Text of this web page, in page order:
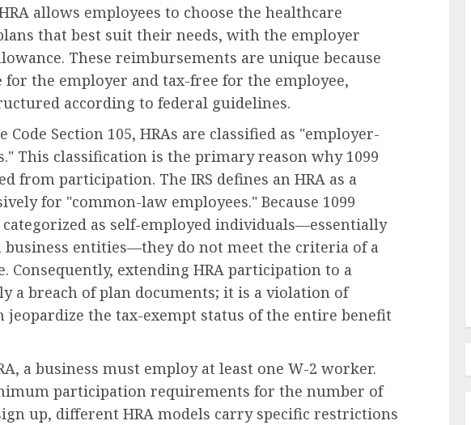
allows employees to choose the healthcare
that best suit their needs, with the employer
These reimbursements are unique because
the employer and tax-free for the employee,
according to federal guidelines.
Code Section 105, HRAs are classified as "employer-
This classification is the primary reason why 1099
from participation. The IRS defines an HRA as a
for "common-law employees." Because 1099
as self-employed individuals—essentially
entities—they do not meet the criteria of a
Consequently, extending HRA participation to a
a breach of plan documents; it is a violation of
jeopardize the tax-exempt status of the entire benefit
a business must employ at least one W-2 worker.
participation requirements for the number of
up, different HRA models carry specific restrictions
(DEI)
Ruling Redefines
in FMLA
Authenticity
0
Human Resources Management
Navigating the New Frontier of
Employer Benefits: A
Comprehensive Analysis of
Emerging Pressures and
Strategic Responses
AUGUST 7, 2026 0